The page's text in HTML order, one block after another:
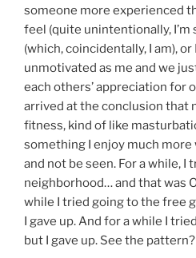
someone more experienced
feel (quite unintentionally,
(which, coincidentally, I am),
unmotivated as me and we
each others’ appreciation for
arrived at the conclusion that
fitness, kind of like
something I enjoy much more
and not be seen. For a while,
neighborhood… and that was
while I tried going to the free
I gave up. And for a while I
but I gave up. See the pattern?